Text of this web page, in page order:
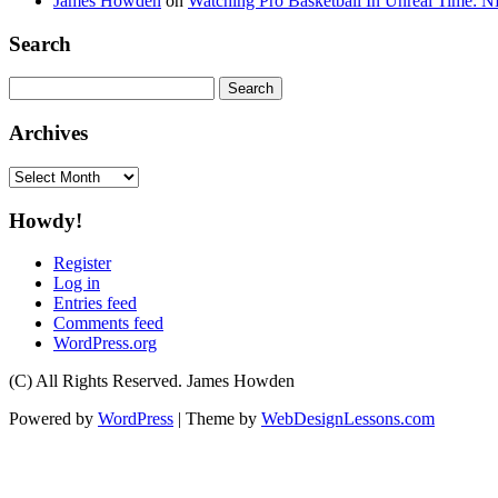
Search
for:
Archives
Archives
Howdy!
Register
Log in
Entries feed
Comments feed
WordPress.org
(C) All Rights Reserved. James Howden
Powered by WordPress | Theme by WebDesignLessons.com